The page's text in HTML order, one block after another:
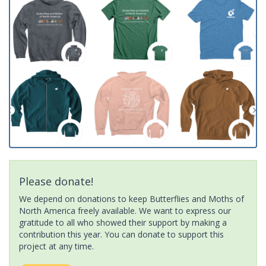
Please donate!
We depend on donations to keep Butterflies and Moths of
North America freely available. We want to express our
gratitude to all who showed their support by making a
contribution this year. You can donate to support this
project at any time.